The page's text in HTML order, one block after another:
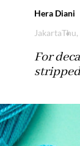
Hera Diani
Jakarta
For